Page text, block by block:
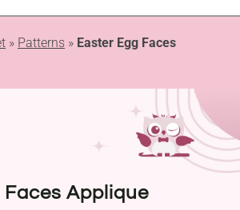
» Patterns » Easter Egg Faces
Faces Applique